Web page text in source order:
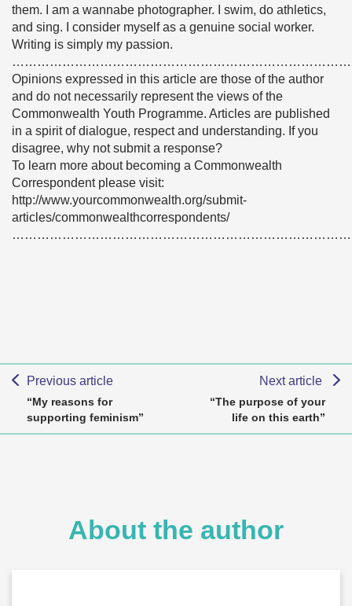
them. I am a wannabe photographer. I swim, do athletics,
and sing. I consider myself as a genuine social worker.
Writing is simply my passion.
Opinions expressed in this article are those of the author
and do not necessarily represent the views of the
Commonwealth Youth Programme. Articles are published
in a spirit of dialogue, respect and understanding. If you
disagree, why not submit a response?
To learn more about becoming a Commonwealth
Correspondent please visit:
http://www.yourcommonwealth.org/submit-
articles/commonwealthcorrespondents/
Previous article
“My reasons for
supporting feminism”
Next article
“The purpose of your
life on this earth”
About the author